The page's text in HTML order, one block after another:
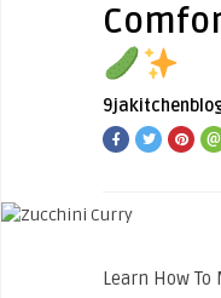
Learn How